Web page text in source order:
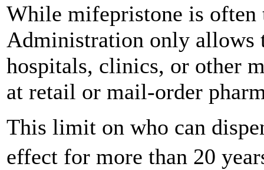
While mifepristone is often
Administration only allows
hospitals, clinics, or other
at retail or mail-order
This limit on who can
effect for more than 20